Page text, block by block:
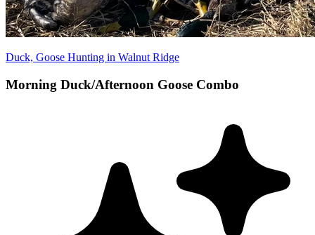
Duck, Goose Hunting in Walnut Ridge
Morning Duck/Afternoon Goose Combo